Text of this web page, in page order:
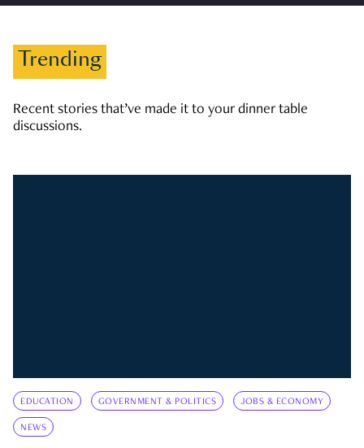
Trending
Recent stories that’ve made it to your dinner table
discussions.
EDUCATION GOVERNMENT & POLITICS JOBS & ECONOMY
NEWS